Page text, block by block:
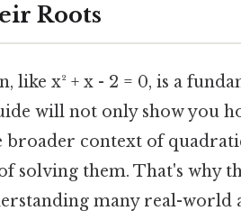
Roots
x² + x - 2 = 0, is a
will not only show you
broader context of
solving them. That's why
many real-world